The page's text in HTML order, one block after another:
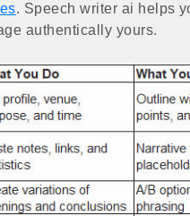
. Speech writer ai helps
authentically yours.